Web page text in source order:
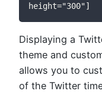
height="300"]
Displaying a
theme and
allows you to
of the Twitter